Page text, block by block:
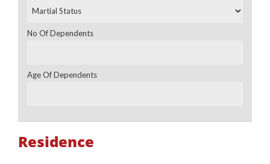
No Of Dependents
Age Of Dependents
Residence